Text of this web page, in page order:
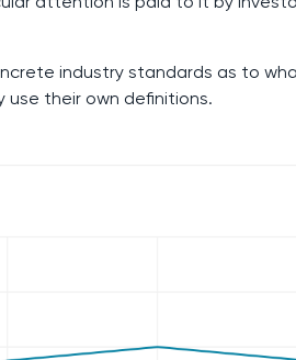
industry standards as to
use their own definitions.